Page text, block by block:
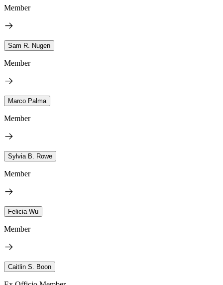
Member
Sam R. Nugen
Member
Marco Palma
Member
Sylvia B. Rowe
Member
Felicia Wu
Member
Caitlin S. Boon